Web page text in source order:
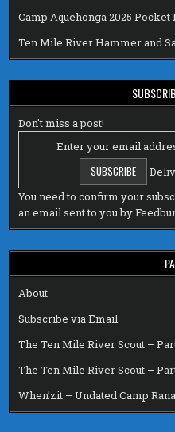
Camp Aquehonga 2025 Pocket
Ten Mile River Hammer and
Don't miss a post!
Enter your email
You need to confirm your
an email sent to you by
About
Subscribe via Email
The Ten Mile River Scout –
The Ten Mile River Scout –
When’zit – Undated Camp